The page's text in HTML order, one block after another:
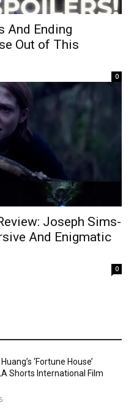
And Ending
Out of This
0
Joseph Sims-
And Enigmatic
0
‘Fortune House’
Shorts International Film